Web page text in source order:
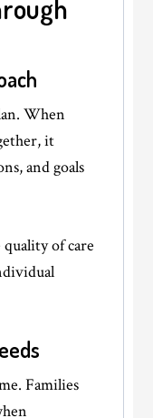
When
it
and goals
of care
Families